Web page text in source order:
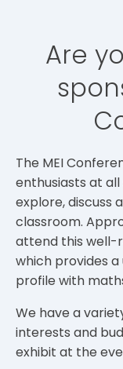
Are
The MEI
enthusiasts at
explore, discuss
classroom.
attend this well-
which provides
profile with
We have a
interests and
exhibit at the